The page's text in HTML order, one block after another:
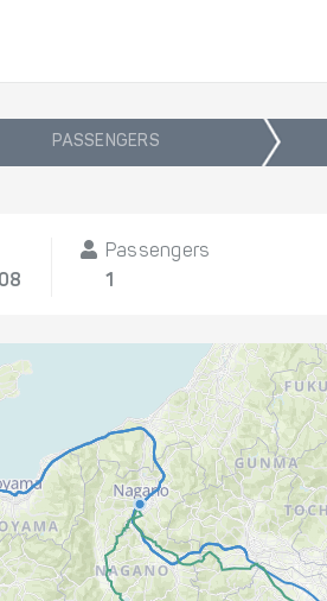
PASSENGERS
Passengers
1